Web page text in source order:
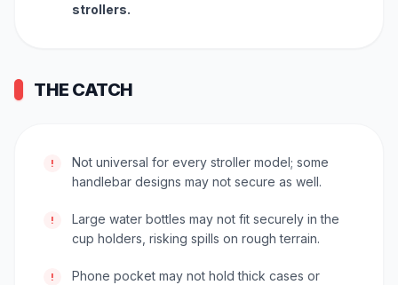
strollers.
THE CATCH
!
Not universal for every stroller model; some
handlebar designs may not secure as well.
!
Large water bottles may not fit securely in the
cup holders, risking spills on rough terrain.
!
Phone pocket may not hold thick cases or